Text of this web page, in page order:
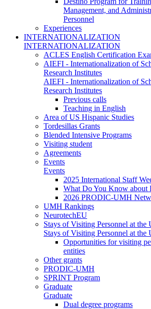
Management, and
Personnel
Experiences
INTERNATIONALIZATION
INTERNATIONALIZATION
ACLES English Certification
AIEFI - Internationalization of
Research Institutes
AIEFI - Internationalization of
Research Institutes
Previous calls
Teaching in English
Area of US Hispanic Studies
Tordesillas Grants
Blended Intensive Programs
Visiting student
Agreements
Events
Events
2025 International Staff
What Do You Know about
2026 PRODIC-UMH
UMH Rankings
NeurotechEU
Stays of Visiting Personnel at the
Stays of Visiting Personnel at the
Opportunities for visiting
entities
Other grants
PRODIC-UMH
SPRINT Program
Graduate
Graduate
Dual degree programs